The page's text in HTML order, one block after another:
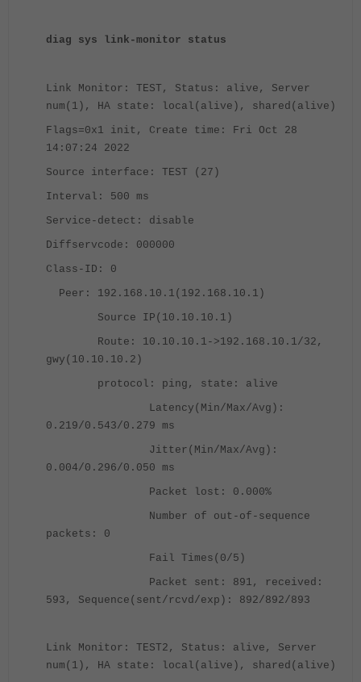
diag sys link-monitor status
Link Monitor: TEST, Status: alive, Server
num(1), HA state: local(alive), shared(alive)
Flags=0x1 init, Create time: Fri Oct 28
14:07:24 2022
Source interface: TEST (27)
Interval: 500 ms
Service-detect: disable
Diffservcode: 000000
Class-ID: 0
Peer: 192.168.10.1(192.168.10.1)
Source IP(10.10.10.1)
Route: 10.10.10.1->192.168.10.1/32,
gwy(10.10.10.2)
protocol: ping, state: alive
Latency(Min/Max/Avg):
0.219/0.543/0.279 ms
Jitter(Min/Max/Avg):
0.004/0.296/0.050 ms
Packet lost: 0.000%
Number of out-of-sequence
packets: 0
Fail Times(0/5)
Packet sent: 891, received:
593, Sequence(sent/rcvd/exp): 892/892/893
Link Monitor: TEST2, Status: alive, Server
num(1), HA state: local(alive), shared(alive)